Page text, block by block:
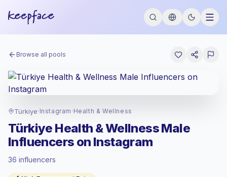
Browse all pools
Türkiye· Instagram · Health & Wellness
Türkiye Health & Wellness Male
Influencers on Instagram
36 influencers